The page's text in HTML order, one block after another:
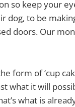
so keep your
dog, to be
doors. Our
form of ‘cup
what it will
what is